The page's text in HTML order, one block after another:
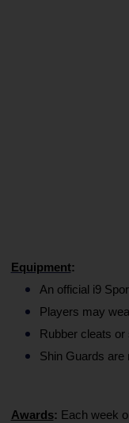
Equipment:
An official i9
Players may
Rubber cleats
Shin Guards are
Awards: Each week